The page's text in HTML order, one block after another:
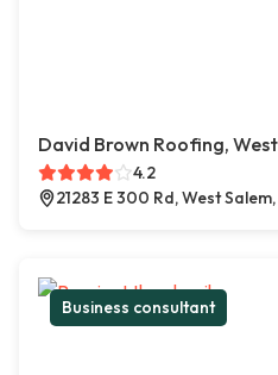
David Brown Roofing,
4.2
21283 E 300 Rd, West
Business consultant